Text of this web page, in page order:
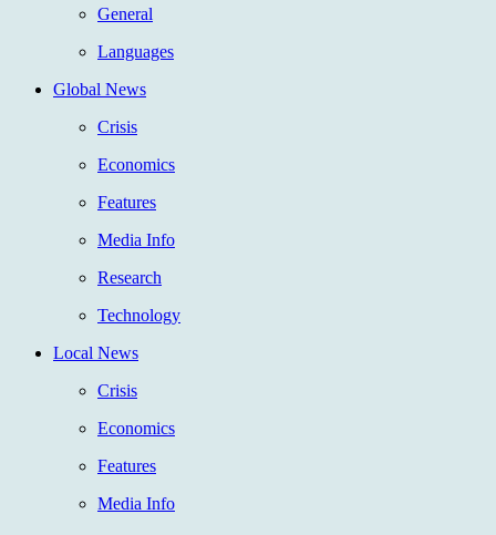
General
Languages
Global News
Crisis
Economics
Features
Media Info
Research
Technology
Local News
Crisis
Economics
Features
Media Info